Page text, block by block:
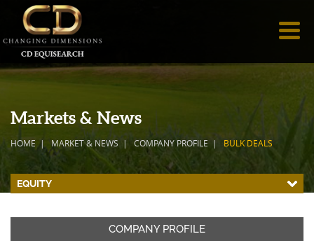
Markets & News
HOME MARKET & NEWS COMPANY PROFILE BULK DEALS
EQUITY
COMPANY PROFILE